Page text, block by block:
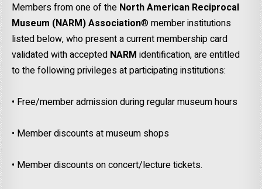
Members from one of the North American Reciprocal
Museum (NARM)Association® member institutions
listed below, who present a current membership card
validated with accepted NARM identification, are entitled
to the following privileges at participating institutions:
• Free/member admission during regular museum hours
• Member discounts at museum shops
• Member discounts on concert/lecture tickets.